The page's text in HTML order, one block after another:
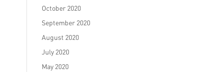
October 2020
September 2020
August 2020
July 2020
May 2020